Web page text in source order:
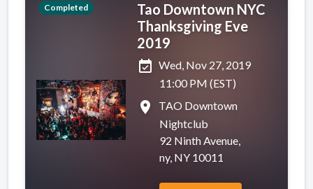
Completed
Tao Downtown NYC
Thanksgiving Eve
2019
event_available Wed, Nov 27, 2019
11:00 PM (EST)
place
TAO Downtown
Nightclub
92 Ninth Avenue,
ny, NY 10011